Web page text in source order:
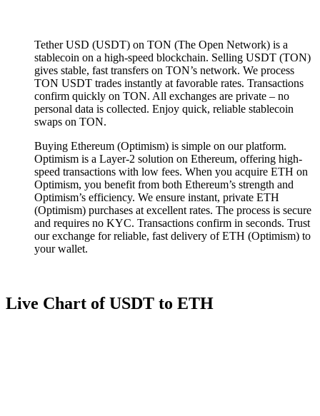
Tether USD (USDT) on TON (The Open Network) is a
stablecoin on a high-speed blockchain. Selling USDT (TON)
gives stable, fast transfers on TON’s network. We process
TON USDT trades instantly at favorable rates. Transactions
confirm quickly on TON. All exchanges are private – no
personal data is collected. Enjoy quick, reliable stablecoin
swaps on TON.
Buying Ethereum (Optimism) is simple on our platform.
Optimism is a Layer-2 solution on Ethereum, offering high-
speed transactions with low fees. When you acquire ETH on
Optimism, you benefit from both Ethereum’s strength and
Optimism’s efficiency. We ensure instant, private ETH
(Optimism) purchases at excellent rates. The process is secure
and requires no KYC. Transactions confirm in seconds. Trust
our exchange for reliable, fast delivery of ETH (Optimism) to
your wallet.
Live Chart of USDT to ETH